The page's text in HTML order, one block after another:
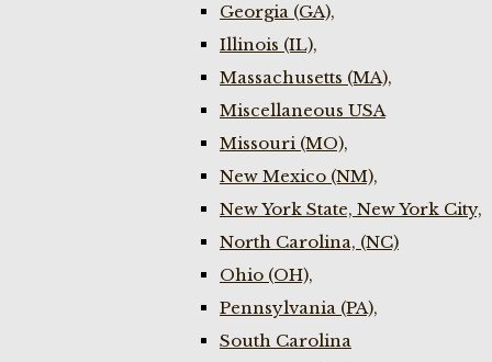
Georgia (GA),
Illinois (IL),
Massachusetts (MA),
Miscellaneous USA
Missouri (MO),
New Mexico (NM),
New York State, New York City,
North Carolina, (NC)
Ohio (OH),
Pennsylvania (PA),
South Carolina